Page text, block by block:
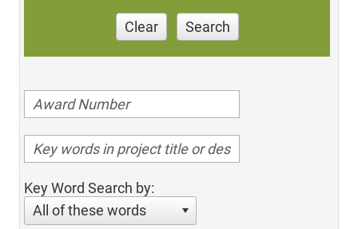
Clear Search
Key Word Search by:
All of these words